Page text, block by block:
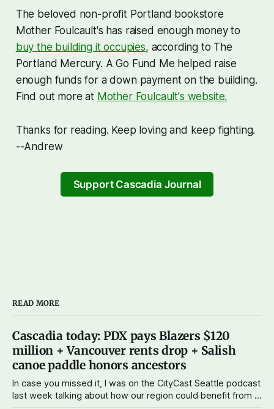
The beloved non-profit Portland bookstore
Mother Foulcault's has raised enough money to
buy the building it occupies, according to The
Portland Mercury. A Go Fund Me helped raise
enough funds for a down payment on the building.
Find out more at Mother Foulcault's website.
Thanks for reading. Keep loving and keep fighting.
--Andrew
Support Cascadia Journal
READ MORE
Cascadia today: PDX pays Blazers $120
million + Vancouver rents drop + Salish
canoe paddle honors ancestors
In case you missed it, I was on the CityCast Seattle podcast
last week talking about how our region could benefit from a